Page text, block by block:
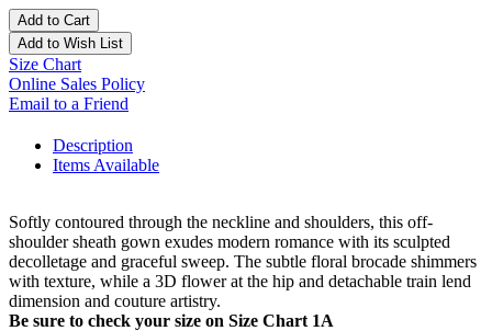
Add to Cart
Add to Wish List
Size Chart
Online Sales Policy
Email to a Friend
Description
Items Available
Softly contoured through the neckline and shoulders, this off-
shoulder sheath gown exudes modern romance with its sculpted
decolletage and graceful sweep. The subtle floral brocade shimmers
with texture, while a 3D flower at the hip and detachable train lend
dimension and couture artistry.
Be sure to check your size on Size Chart 1A